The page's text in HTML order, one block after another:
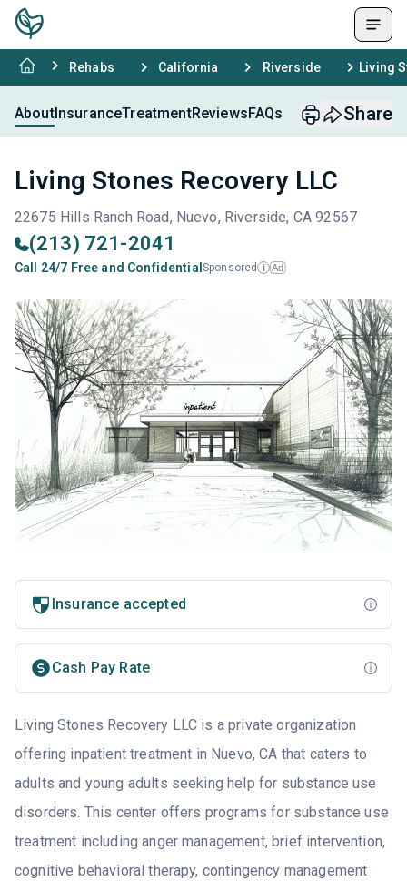
Rehabs California Riverside Living
AboutInsuranceTreatmentReviewsFAQs Share
Living Stones Recovery LLC
22675 Hills Ranch Road, Nuevo, Riverside, CA 92567
(213) 721-2041
Call 24/7 Free and Confidential Sponsored i Ad
Insurance accepted
Cash Pay Rate
Living Stones Recovery LLC is a private organization
offering inpatient treatment in Nuevo, CA that caters to
adults and young adults seeking help for substance use
disorders. This center offers programs for substance use
treatment including anger management, brief intervention,
cognitive behavioral therapy, contingency management